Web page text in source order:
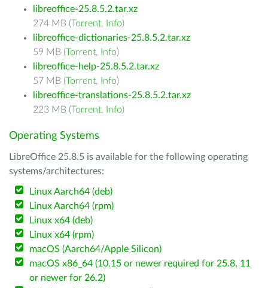
libreoffice-25.8.5.2.tar.xz
274 MB (Torrent, Info)
libreoffice-dictionaries-25.8.5.2.tar.xz
59 MB (Torrent, Info)
libreoffice-help-25.8.5.2.tar.xz
57 MB (Torrent, Info)
libreoffice-translations-25.8.5.2.tar.xz
223 MB (Torrent, Info)
Operating Systems
LibreOffice 25.8.5 is available for the following operating
systems/architectures:
Linux Aarch64 (deb)
Linux Aarch64 (rpm)
Linux x64 (deb)
Linux x64 (rpm)
macOS (Aarch64/Apple Silicon)
macOS x86_64 (10.15 or newer required for 25.8, 11
or newer for 26.2)